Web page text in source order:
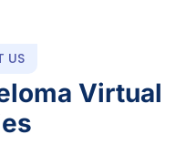
US
Virtual